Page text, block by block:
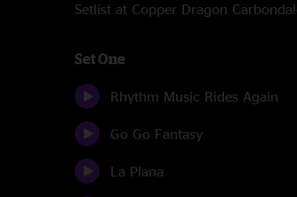
Setlist at Copper Dragon
Set One
Rhythm Music Rides Again
Go Go Fantasy
La Plana